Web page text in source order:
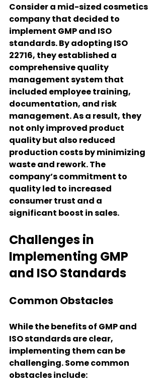
Consider a mid-sized cosmetics
company that decided to
implement GMP and ISO
standards. By adopting ISO
22716, they established a
comprehensive quality
management system that
included employee training,
documentation, and risk
management. As a result, they
not only improved product
quality but also reduced
production costs by minimizing
waste and rework. The
company’s commitment to
quality led to increased
consumer trust and a
significant boost in sales.
Challenges in
Implementing GMP
and ISO Standards
Common Obstacles
While the benefits of GMP and
ISO standards are clear,
implementing them can be
challenging. Some common
obstacles include: